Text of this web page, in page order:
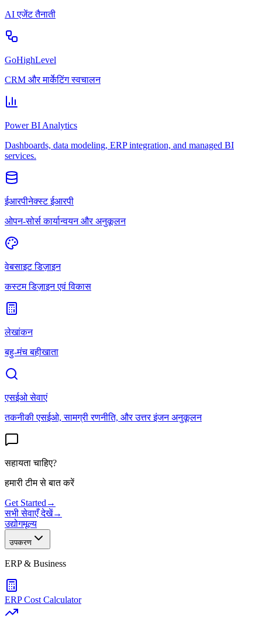
AI एजेंट तैनाती
GoHighLevel
CRM और मार्केटिंग स्वचालन
Power BI Analytics
Dashboards, data modeling, ERP integration, and managed BI
services.
ईआरपीनेक्स्ट ईआरपी
ओपन-सोर्स कार्यान्वयन और अनुकूलन
वेबसाइट डिज़ाइन
कस्टम डिज़ाइन एवं विकास
लेखांकन
बहु-मंच बहीखाता
एसईओ सेवाएं
तकनीकी एसईओ, सामग्री रणनीति, और उत्तर इंजन अनुकूलन
सहायता चाहिए?
हमारी टीम से बात करें
Get Started →
सभी सेवाएँ देखें→
उद्योगमूल्य
उपकरण
ERP & Business
ERP Cost Calculator